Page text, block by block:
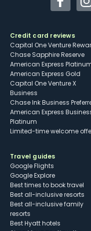
Credit card reviews
Capital One Venture
Chase Sapphire Reserve
American Express
American Express Gold
Capital One Venture X
Business
Chase Ink Business
American Express
Platinum
Limited-time welcome
Travel guides
Google Flights
Google Explore
Best times to book travel
Best all-inclusive resorts
Best all-inclusive family
resorts
Best Hyatt hotels